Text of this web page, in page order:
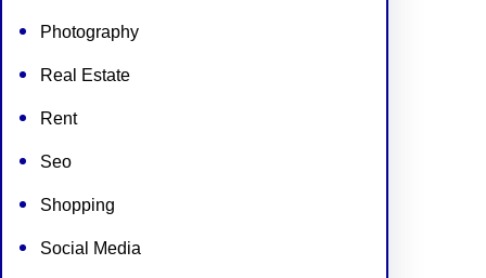
Photography
Real Estate
Rent
Seo
Shopping
Social Media